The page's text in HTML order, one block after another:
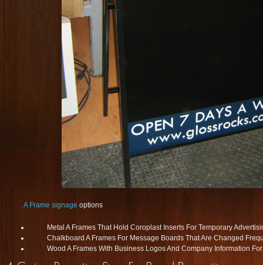
A Frame signage options
Metal A Frames That Hold Coroplast Inserts For Temporary
Chalkboard A Frames For Message Boards That Are Changed
Wood A Frames With Business Logos And Company Information